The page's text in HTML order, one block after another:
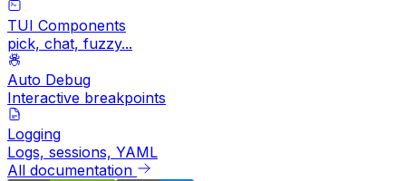
TUI Components
pick, chat, fuzzy...
Auto Debug
Interactive breakpoints
Logging
Logs, sessions, YAML
All documentation